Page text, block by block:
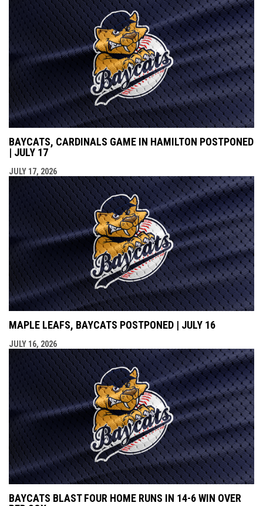
BAYCATS, CARDINALS GAME IN HAMILTON POSTPONED
| JULY 17
JULY 17, 2026
MAPLE LEAFS, BAYCATS POSTPONED | JULY 16
JULY 16, 2026
BAYCATS BLAST FOUR HOME RUNS IN 14-6 WIN OVER